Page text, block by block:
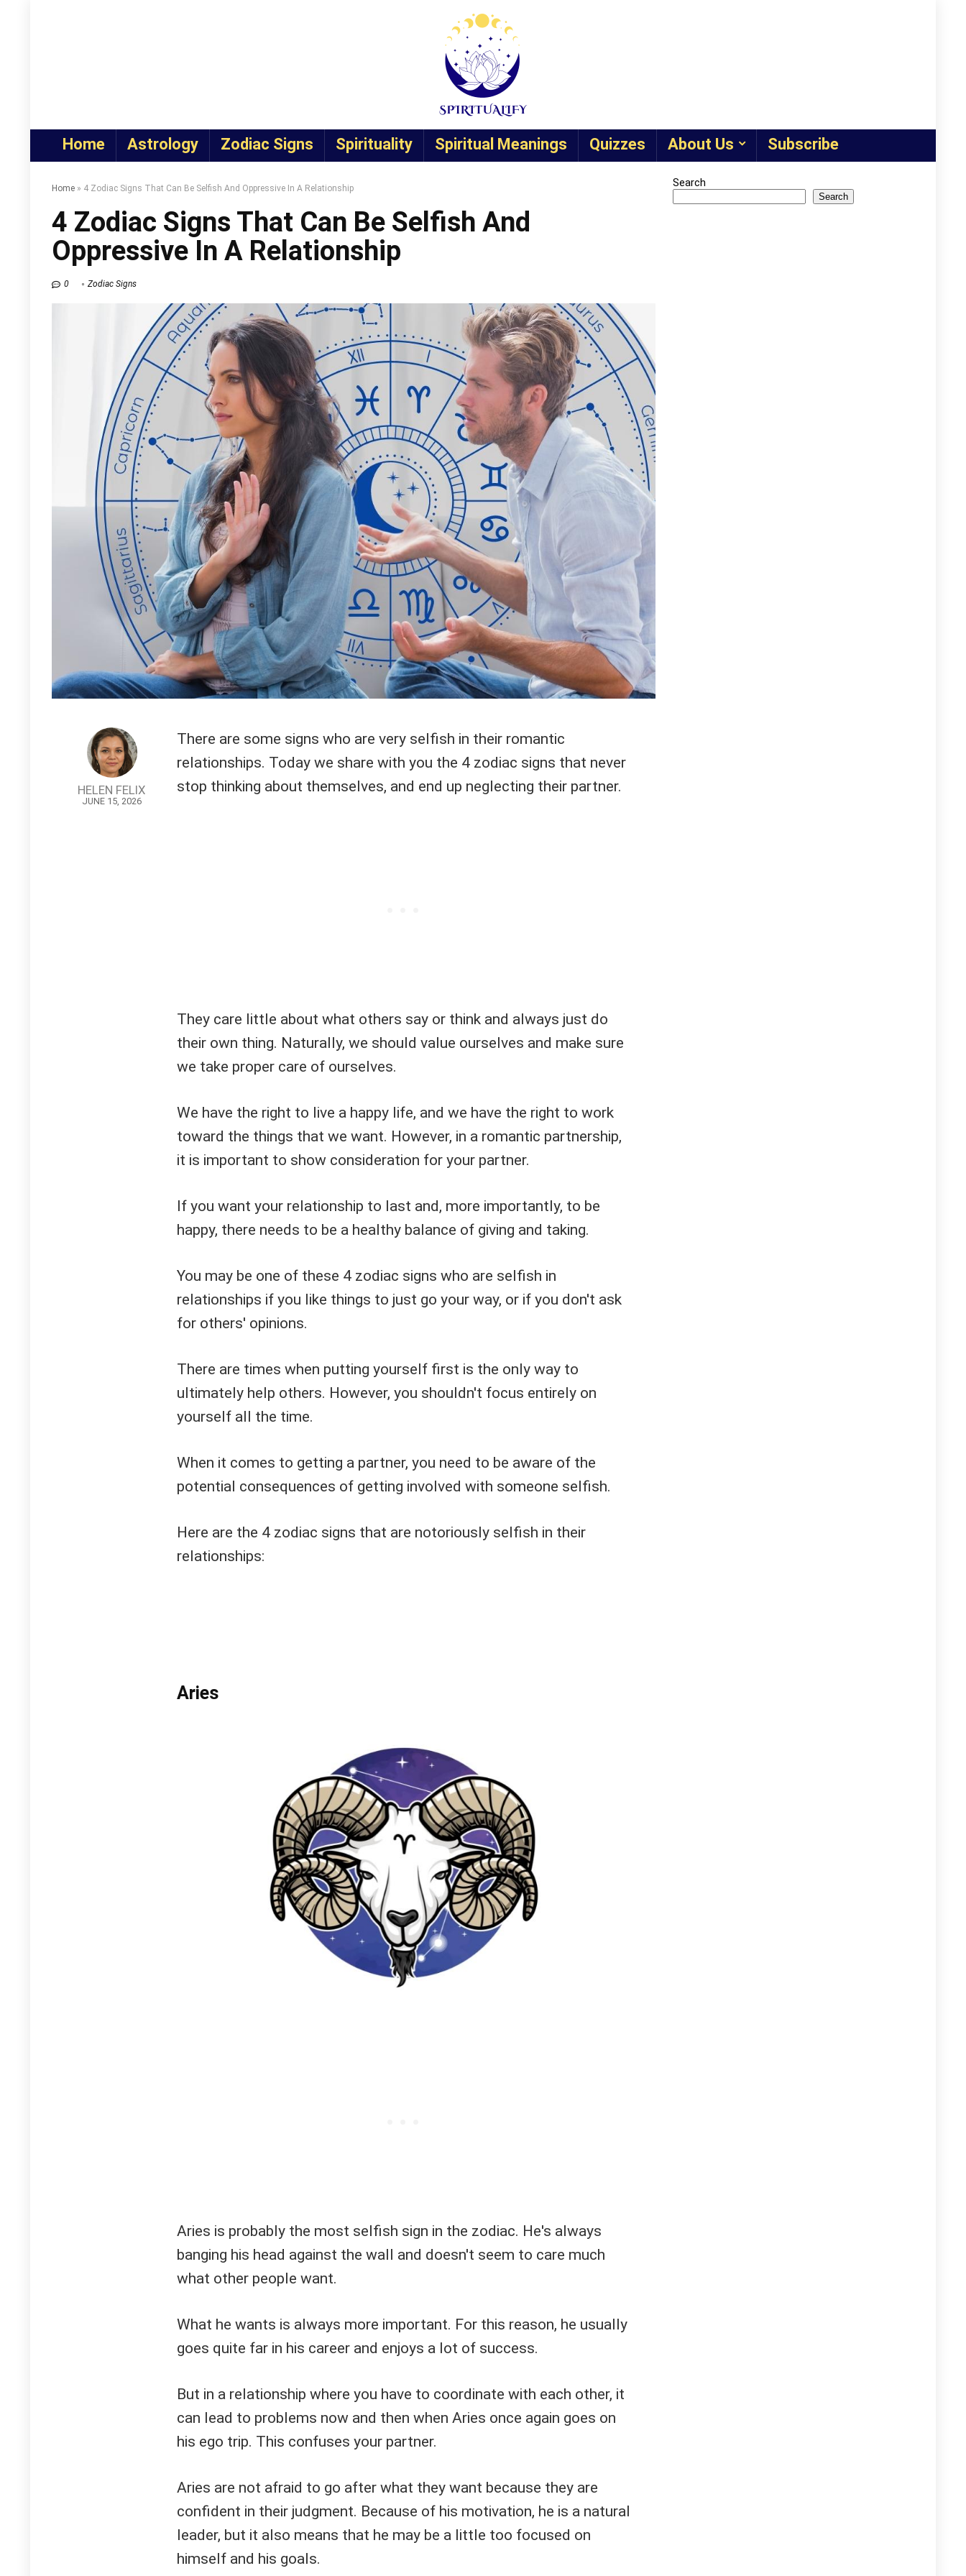
Home Astrology Zodiac Signs Spirituality Spiritual Meanings Quizzes About Us Subscribe
Home » 4 Zodiac Signs That Can Be Selfish And Oppressive In A Relationship
4 Zodiac Signs That Can Be Selfish And
Oppressive In A Relationship
0 Zodiac Signs
HELEN FELIX
JUNE 15, 2026
There are some signs who are very selfish in their romantic
relationships. Today we share with you the 4 zodiac signs that never
stop thinking about themselves, and end up neglecting their partner.
They care little about what others say or think and always just do
their own thing. Naturally, we should value ourselves and make sure
we take proper care of ourselves.
We have the right to live a happy life, and we have the right to work
toward the things that we want. However, in a romantic partnership,
it is important to show consideration for your partner.
If you want your relationship to last and, more importantly, to be
happy, there needs to be a healthy balance of giving and taking.
You may be one of these 4 zodiac signs who are selfish in
relationships if you like things to just go your way, or if you don't ask
for others' opinions.
There are times when putting yourself first is the only way to
ultimately help others. However, you shouldn't focus entirely on
yourself all the time.
When it comes to getting a partner, you need to be aware of the
potential consequences of getting involved with someone selfish.
Here are the 4 zodiac signs that are notoriously selfish in their
relationships:
Aries
Aries is probably the most selfish sign in the zodiac. He's always
banging his head against the wall and doesn't seem to care much
what other people want.
What he wants is always more important. For this reason, he usually
goes quite far in his career and enjoys a lot of success.
But in a relationship where you have to coordinate with each other, it
can lead to problems now and then when Aries once again goes on
his ego trip. This confuses your partner.
Aries are not afraid to go after what they want because they are
confident in their judgment. Because of his motivation, he is a natural
leader, but it also means that he may be a little too focused on
himself and his goals.
Search
Search